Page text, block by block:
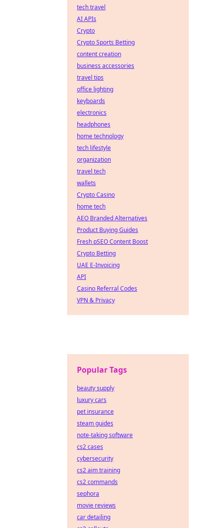
tech travel
AI APIs
Crypto
Crypto Sports Betting
content creation
business accessories
travel tips
office lighting
keyboards
electronics
headphones
home technology
tech lifestyle
organization
travel tech
wallets
Crypto Casino
home tech
AEO Branded Alternatives
Product Buying Guides
Fresh pSEO Content Boost
Crypto Betting
UAE E-Invoicing
API
Casino Referral Codes
VPN & Privacy
Popular Tags
beauty supply
luxury cars
pet insurance
steam guides
note-taking software
cs2 cases
cybersecurity
cs2 aim training
cs2 commands
sephora
movie reviews
car detailing